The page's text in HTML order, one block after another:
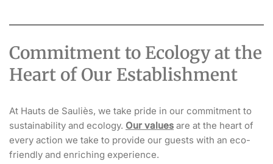
Commitment to Ecology at the
Heart of Our Establishment
At Hauts de Sauliès, we take pride in our commitment to
sustainability and ecology. Our values are at the heart of
every action we take to provide our guests with an eco-
friendly and enriching experience.